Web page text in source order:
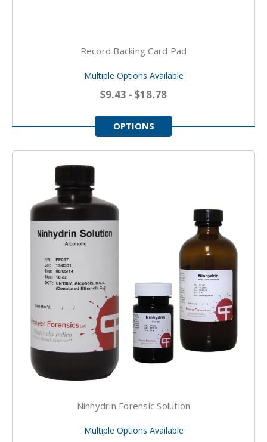
Record Backing Card Pad
Multiple Options Available
$9.43 - $18.78
OPTIONS
Ninhydrin Forensic Solution
Multiple Options Available